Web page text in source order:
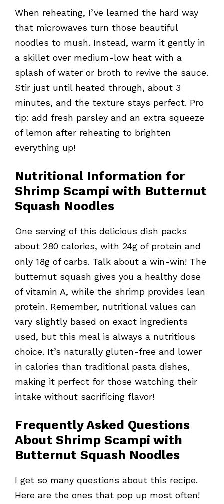
When reheating, I’ve learned the hard way
that microwaves turn those beautiful
noodles to mush. Instead, warm it gently in
a skillet over medium-low heat with a
splash of water or broth to revive the sauce.
Stir just until heated through, about 3
minutes, and the texture stays perfect. Pro
tip: add fresh parsley and an extra squeeze
of lemon after reheating to brighten
everything up!
Nutritional Information for
Shrimp Scampi with Butternut
Squash Noodles
One serving of this delicious dish packs
about 280 calories, with 24g of protein and
only 18g of carbs. Talk about a win-win! The
butternut squash gives you a healthy dose
of vitamin A, while the shrimp provides lean
protein. Remember, nutritional values can
vary slightly based on exact ingredients
used, but this meal is always a nutritious
choice. It’s naturally gluten-free and lower
in calories than traditional pasta dishes,
making it perfect for those watching their
intake without sacrificing flavor!
Frequently Asked Questions
About Shrimp Scampi with
Butternut Squash Noodles
I get so many questions about this recipe.
Here are the ones that pop up most often!